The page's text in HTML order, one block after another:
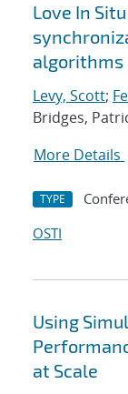
Love In
algorithms
Levy, Scott;
Bridges,
More Details
TYPE
OSTI
Using
at Scale